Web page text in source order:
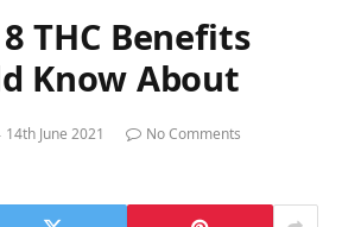
THC Benefits
Know About
14th June 2021
No Comments